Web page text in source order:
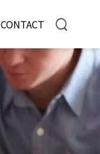
CONTACT